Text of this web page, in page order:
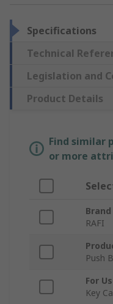
Specifications
Technical
Legislation and
Product Details
Find similar
or more
Brand
RAFI
Push
For
Key